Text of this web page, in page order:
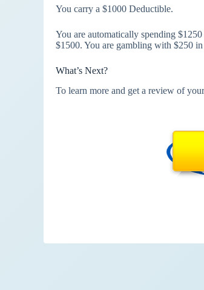
You carry a $1000 Deductible.
You are automatically spending
$1500. You are gambling with $250
What’s Next?
To learn more and get a review of